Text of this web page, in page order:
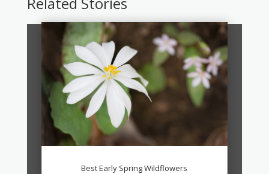
Best Early Spring Wildflowers